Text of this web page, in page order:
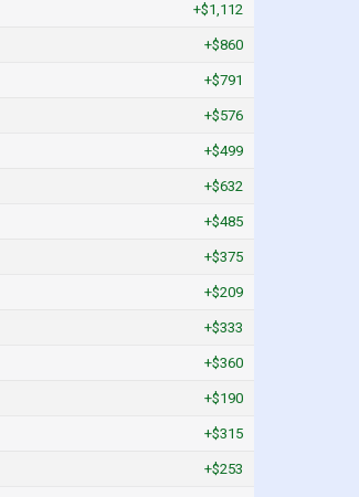
+$1,112
+$860
+$791
+$576
+$499
+$632
+$485
+$375
+$209
+$333
+$360
+$190
+$315
+$253